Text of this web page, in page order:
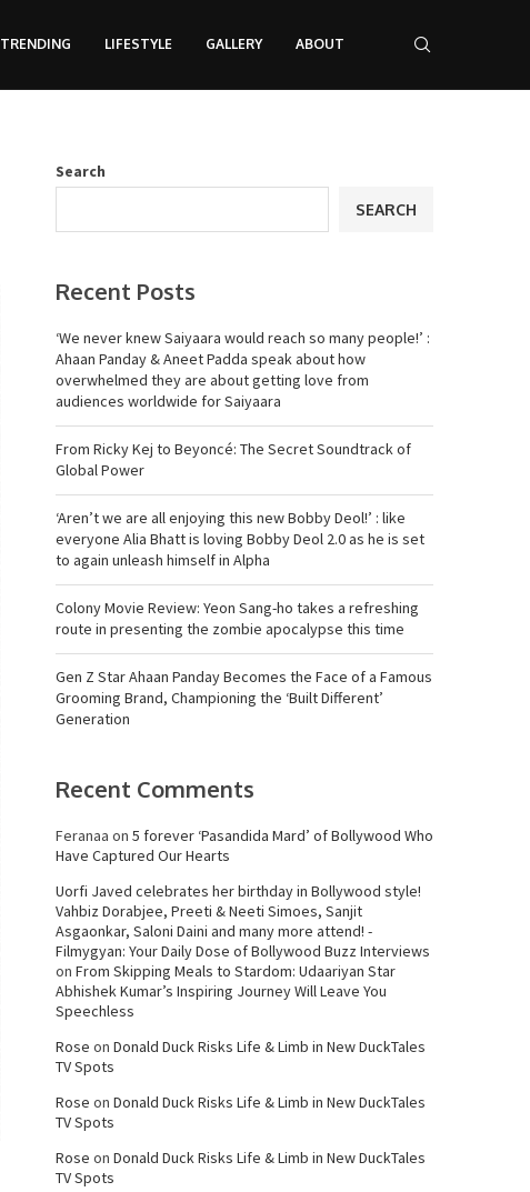
TRENDING LIFESTYLE GALLERY ABOUT
Search
SEARCH
Recent Posts
‘We never knew Saiyaara would reach so many people!’ :
Ahaan Panday & Aneet Padda speak about how
overwhelmed they are about getting love from
audiences worldwide for Saiyaara
From Ricky Kej to Beyoncé: The Secret Soundtrack of
Global Power
‘Aren’t we are all enjoying this new Bobby Deol!’ : like
everyone Alia Bhatt is loving Bobby Deol 2.0 as he is set
to again unleash himself in Alpha
Colony Movie Review: Yeon Sang-ho takes a refreshing
route in presenting the zombie apocalypse this time
Gen Z Star Ahaan Panday Becomes the Face of a Famous
Grooming Brand, Championing the ‘Built Different’
Generation
Recent Comments
Feranaa on 5 forever ‘Pasandida Mard’ of Bollywood Who
Have Captured Our Hearts
Uorfi Javed celebrates her birthday in Bollywood style!
Vahbiz Dorabjee, Preeti & Neeti Simoes, Sanjit
Asgaonkar, Saloni Daini and many more attend! -
Filmygyan: Your Daily Dose of Bollywood Buzz Interviews
on From Skipping Meals to Stardom: Udaariyan Star
Abhishek Kumar’s Inspiring Journey Will Leave You
Speechless
Rose on Donald Duck Risks Life & Limb in New DuckTales
TV Spots
Rose on Donald Duck Risks Life & Limb in New DuckTales
TV Spots
Rose on Donald Duck Risks Life & Limb in New DuckTales
TV Spots